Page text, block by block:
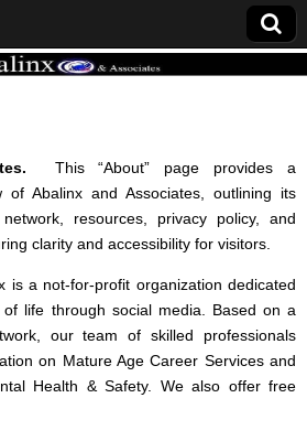
This “About” page provides a
of Abalinx and Associates, outlining its
resources, privacy policy, and
clarity and accessibility for visitors.
is a not-for-profit organization dedicated
life through social media. Based on a
our team of skilled professionals
on Mature Age Career Services and
Health & Safety. We also offer free